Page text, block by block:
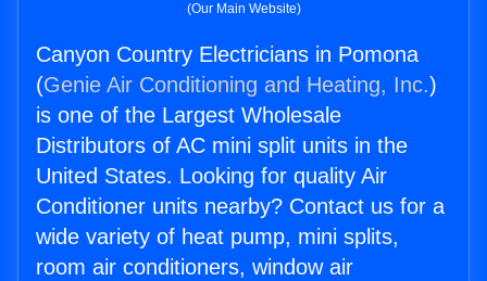
(Our Main Website)
Canyon Country Electricians in Pomona
(Genie Air Conditioning and Heating, Inc.)
is one of the Largest Wholesale
Distributors of AC mini split units in the
United States. Looking for quality Air
Conditioner units nearby? Contact us for a
wide variety of heat pump, mini splits,
room air conditioners, window air